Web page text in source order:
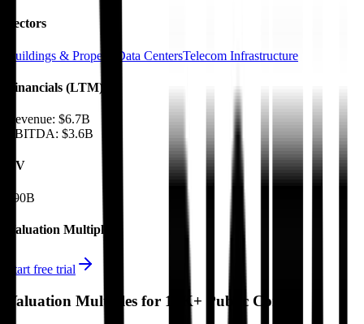
Sectors
Buildings & Property Data CentersTelecom Infrastructure
Financials (LTM)
Revenue: $6.7B
EBITDA: $3.6B
EV
$90B
Valuation Multiples
Start free trial
Valuation Multiples for 15K+ Public Comps